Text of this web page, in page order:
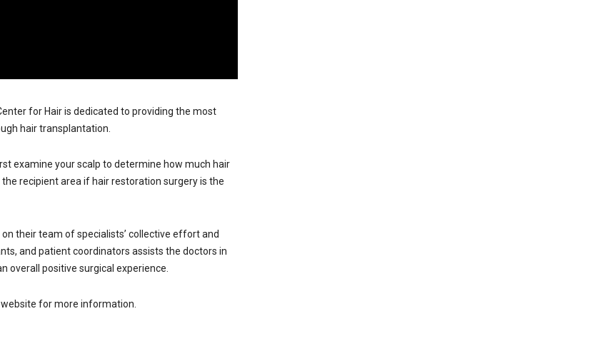
for Hair is dedicated to providing the most
hair transplantation.
examine your scalp to determine how much hair
recipient area if hair restoration surgery is the
their team of specialists’ collective effort and
and patient coordinators assists the doctors in
overall positive surgical experience.
for more information.